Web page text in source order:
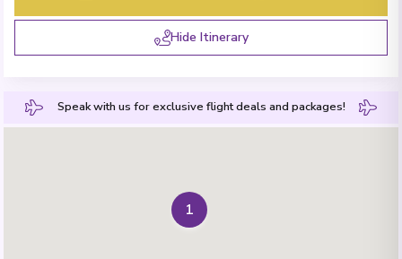
Hide Itinerary
Speak with us for exclusive flight deals and packages!
1